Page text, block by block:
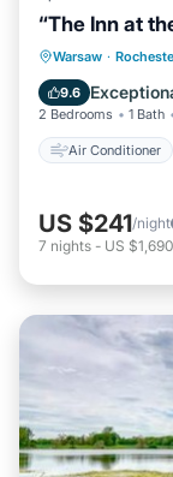
“The Inn at
Warsaw ·
9.6
2 Bedrooms 1 Bath
Air Conditioner
Air
Child
US $241/night
7 nights - US $1,690